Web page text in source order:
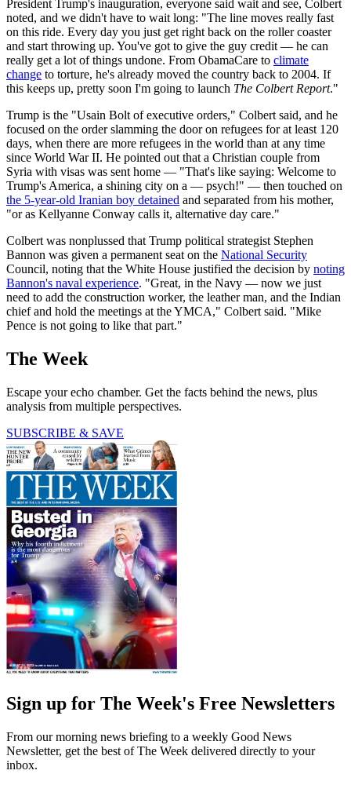
President Trump's inauguration, everyone said wait and see, Colbert
noted, and we didn't have to wait long: "The line moves really fast
on this ride. Every day you just get right back on the roller coaster
and start throwing up. You've got to give the guy credit — he can
really get a lot of things undone. From ObamaCare to climate
change to torture, he's already moved the country back to 2004. If
this keeps up, pretty soon I'm going to launch The Colbert Report."
Trump is the "Usain Bolt of executive orders," Colbert said, and he
focused on the order slamming the door on refugees for at least 120
days, when there are more refugees in the world than at any time
since World War II. He pointed out that a Christian couple from
Syria with visas was sent home — "That's like saying: Welcome to
Trump's America, a shining city on a — psych!" — then touched on
the 5-year-old Iranian boy detained and separated from his mother,
"or as Kellyanne Conway calls it, alternative day care."
Colbert was nonplussed that Trump political strategist Stephen
Bannon was given a permanent seat on the National Security
Council, noting that the White House justified the decision by noting
Bannon's naval experience. "Great, in the Navy — now we just
need to add the construction worker, the leather man, and the Indian
chief and hold the meetings at the YMCA," Colbert said. "Mike
Pence is not going to like that part."
The Week
Escape your echo chamber. Get the facts behind the news, plus
analysis from multiple perspectives.
SUBSCRIBE & SAVE
Sign up for The Week's Free Newsletters
From our morning news briefing to a weekly Good News
Newsletter, get the best of The Week delivered directly to your
inbox.